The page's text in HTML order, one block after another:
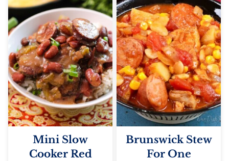
Mini Slow
Cooker Red
Brunswick Stew
For One